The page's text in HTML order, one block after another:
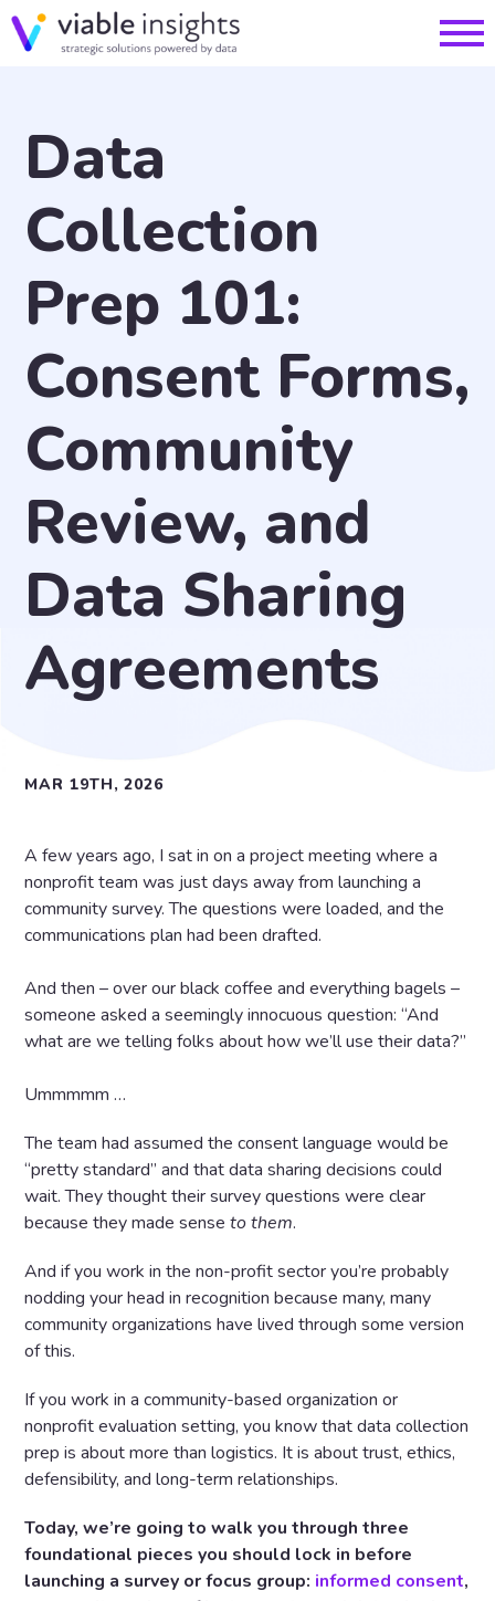
Data
Collection
Prep 101:
Consent Forms,
Community
Review, and
Data Sharing
Agreements
MAR 19TH, 2026
A few years ago, I sat in on a project meeting where a
nonprofit team was just days away from launching a
community survey. The questions were loaded, and the
communications plan had been drafted.
And then – over our black coffee and everything bagels –
someone asked a seemingly innocuous question: “And
what are we telling folks about how we’ll use their data?”
Ummmmm …
The team had assumed the consent language would be
“pretty standard” and that data sharing decisions could
wait. They thought their survey questions were clear
because they made senseto them.
And if you work in the non-profit sector you’re probably
nodding your head in recognition because many, many
community organizations have lived through some version
of this.
If you work in a community-based organization or
nonprofit evaluation setting, you know that data collection
prep is about more than logistics. It is about trust, ethics,
defensibility, and long-term relationships.
Today, we’re going to walk you through three
foundational pieces you should lock in before
launching a survey or focus group: informed consent,